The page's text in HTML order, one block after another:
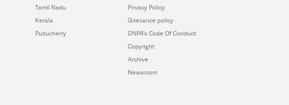
Tamil Nadu
Kerala
Puducherry
Privacy Policy
Grievance policy
DNPA's Code Of Conduct
Copyright
Archive
Newsroom